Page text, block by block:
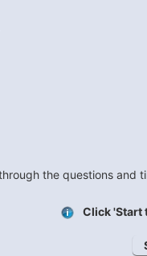
the questions and
Click 'Start